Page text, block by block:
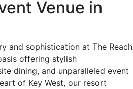
Venue in
and sophistication at The Reach
offering stylish
dining, and unparalleled event
of Key West, our resort